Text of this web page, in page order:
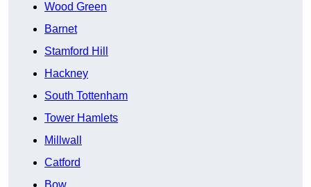
Wood Green
Barnet
Stamford Hill
Hackney
South Tottenham
Tower Hamlets
Millwall
Catford